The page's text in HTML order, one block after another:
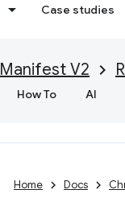
Case studies
Manifest V2
How To AI
Home Docs